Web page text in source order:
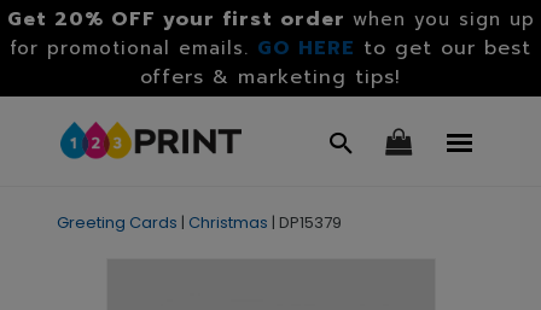
Get 20% OFF your first order when you sign up
for promotional emails. GO HERE to get our best
offers & marketing tips!
Greeting Cards | Christmas | DP15379